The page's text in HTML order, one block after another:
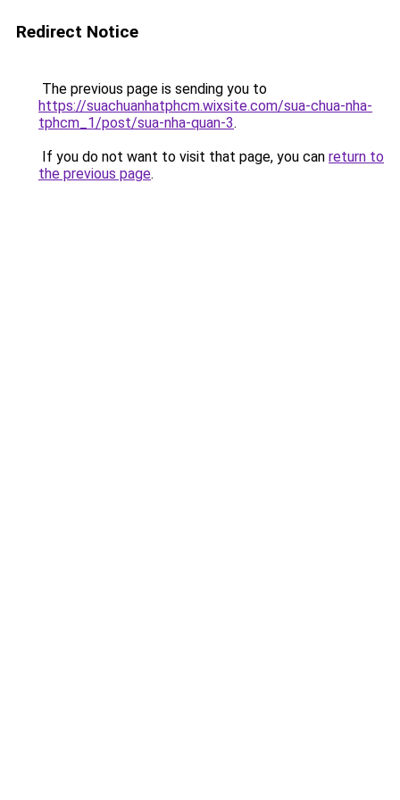
Redirect Notice
The previous page is sending you to
https://suachuanhatphcm.wixsite.com/sua-chua-nha-
tphcm_1/post/sua-nha-quan-3.
If you do not want to visit that page, you can return to
the previous page.